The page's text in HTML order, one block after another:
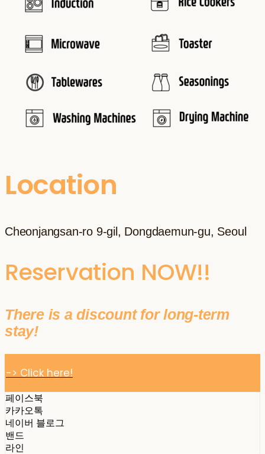
Location
Cheonjangsan-ro 9-gil, Dongdaemun-gu, Seoul
Reservation NOW!!
There is a discount for long-term
stay!
-> Click here!
페이스북
카카오톡
네이버 블로그
밴드
라인